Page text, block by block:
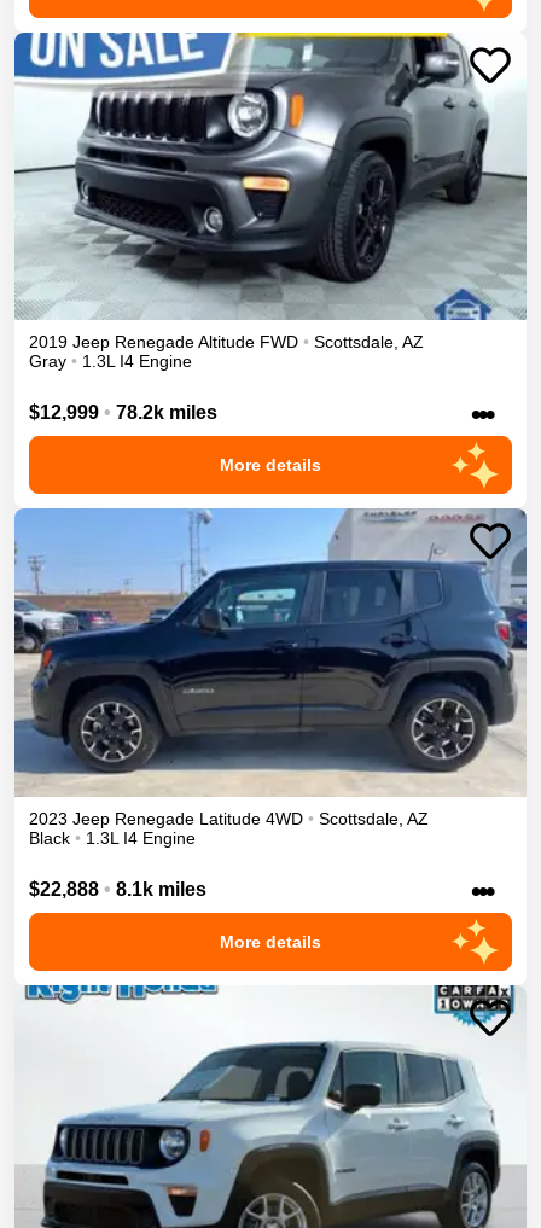
2019 Jeep RenegadeAltitude FWD • Scottsdale AZ
Gray • 1.3L I4 Engine
$12,999 • 78.2k miles •••
More details
2023 Jeep Renegade Latitude 4WD • Scottsdale AZ
Black • 1.3L I4 Engine
$22,888 • 8.1k miles •••
More details